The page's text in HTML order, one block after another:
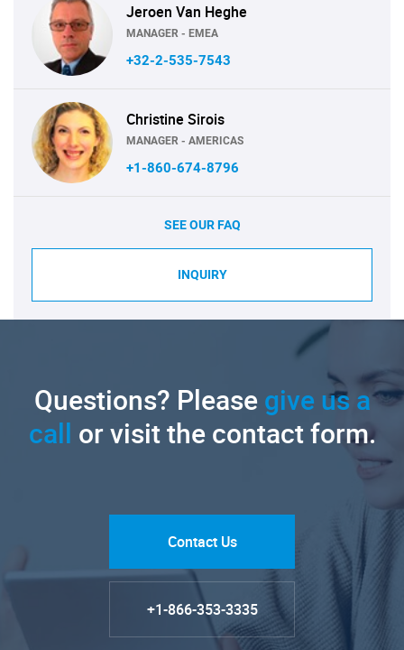
Jeroen Van Heghe
MANAGER - EMEA
+32-2-535-7543
Christine Sirois
MANAGER - AMERICAS
+1-860-674-8796
SEE OUR FAQ
INQUIRY
Questions? Pleasegive us a
call or visit the contact form.
Contact Us
+1-866-353-3335